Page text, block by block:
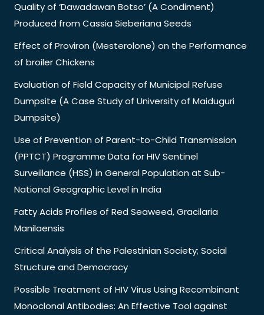
Quality of ‘Dawadawan Botso’ (A Condiment)
Produced from Cassia Sieberiana Seeds
Effect of Proviron (Mesterolone) on the Performance
of broiler Chickens
Evaluation of Field Capacity of Municipal Refuse
Dumpsite (A Case Study of University of Maiduguri
Dumpsite)
Use of Prevention of Parent-to-Child Transmission
(PPTCT) Programme Data for HIV Sentinel
Surveillance (HSS) in General Population at Sub-
National Geographic Level in India
Fatty Acids Profiles of Red Seaweed, Gracilaria
Manilaensis
Critical Analysis of the Palestinian Society; Social
Structure and Democracy
Possible Treatment of HIV Virus Using Recombinant
Monoclonal Antibodies: An Effective Tool against